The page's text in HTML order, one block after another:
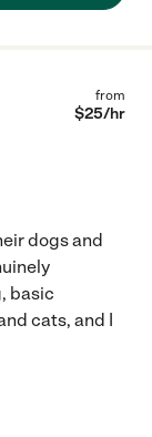
from
$25/hr
dogs and
basic
cats, and I